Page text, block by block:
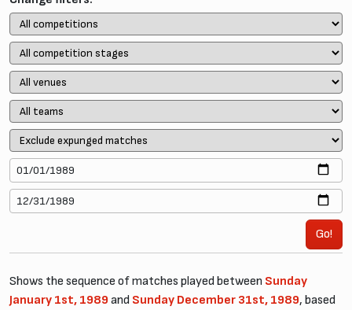
Go!
Shows the sequence of matches played between Sunday
January 1st, 1989 and Sunday December 31st, 1989, based